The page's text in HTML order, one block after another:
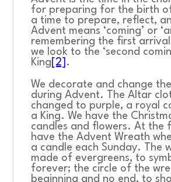
for preparing for the birth
a time to prepare, reflect,
Advent means ‘coming’ or
remembering the first arrival
we look to the ‘second
King [2] .
We decorate and change
during Advent. The Altar
changed to purple, a royal
a King. We have the
candles and flowers. At the
have the Advent Wreath
a candle each Sunday. The
made of evergreens, to
forever; the circle of the
beginning and no end, to